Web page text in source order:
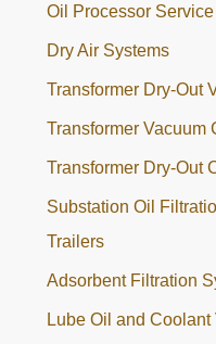
Oil Processor Service
Dry Air Systems
Transformer Dry-Out
Transformer Vacuum
Transformer Dry-Out
Substation Oil
Trailers
Adsorbent Filtration
Lube Oil and